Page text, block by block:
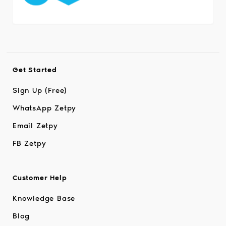
Get Started
Sign Up (Free)
WhatsApp Zetpy
Email Zetpy
FB Zetpy
Customer Help
Knowledge Base
Blog